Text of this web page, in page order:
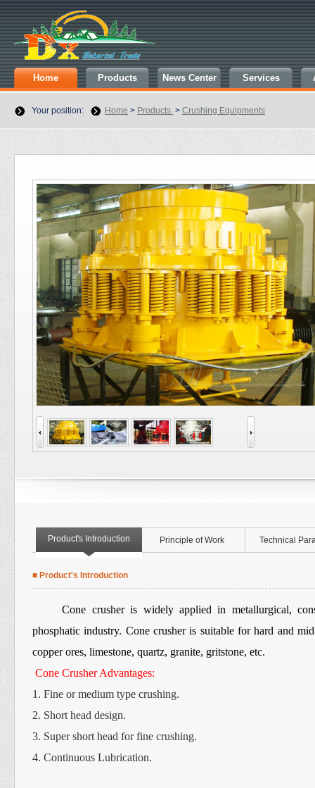
Home Products News Center Services
Your position: Home > Products > Crushing Equipments
Product's Introduction Principle of Work Technical
■ Product's Introduction
Cone crusher is widely applied in metallurgical,
phosphatic industry. Cone crusher is suitable for hard and
copper ores, limestone, quartz, granite, gritstone, etc.
Cone Crusher Advantages:
1. Fine or medium type crushing.
2. Short head design.
3. Super short head for fine crushing.
4. Continuous Lubrication.